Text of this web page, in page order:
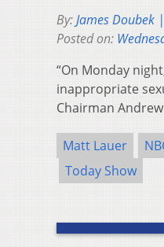
By:James Doubek
Posted on:
“On Monday
inappropriate
Chairman
Matt Lauer
Today Show